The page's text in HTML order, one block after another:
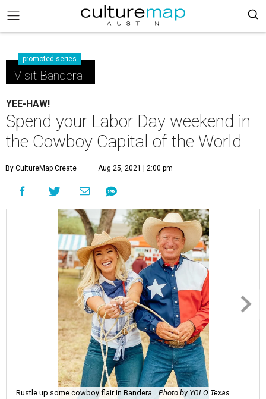
promoted series
Visit Bandera
YEE-HAW!
Spend your Labor Day weekend in
the Cowboy Capital of the World
By CultureMap Create Aug 25, 2021 | 2:00 pm
Rustle up some cowboy flair in Bandera. Photo by YOLO Texas